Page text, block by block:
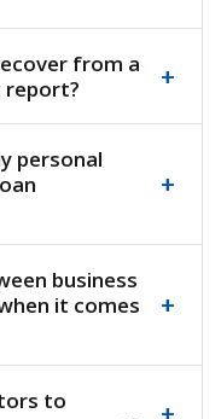
from a
report?
+
personal
+
business
it comes
+
to